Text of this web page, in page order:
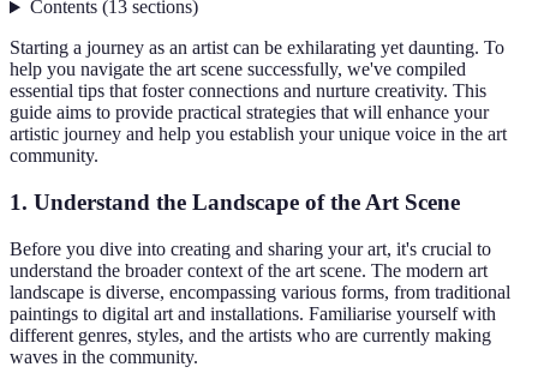
Contents(13 sections)
Starting a journey as an artist can be exhilarating yet daunting. To
help you navigate the art scene successfully, we've compiled
essential tips that foster connections and nurture creativity. This
guide aims to provide practical strategies that will enhance your
artistic journey and help you establish your unique voice in the art
community.
1. Understand the Landscape of the Art Scene
Before you dive into creating and sharing your art, it's crucial to
understand the broader context of the art scene. The modern art
landscape is diverse, encompassing various forms, from traditional
paintings to digital art and installations. Familiarise yourself with
different genres, styles, and the artists who are currently making
waves in the community.